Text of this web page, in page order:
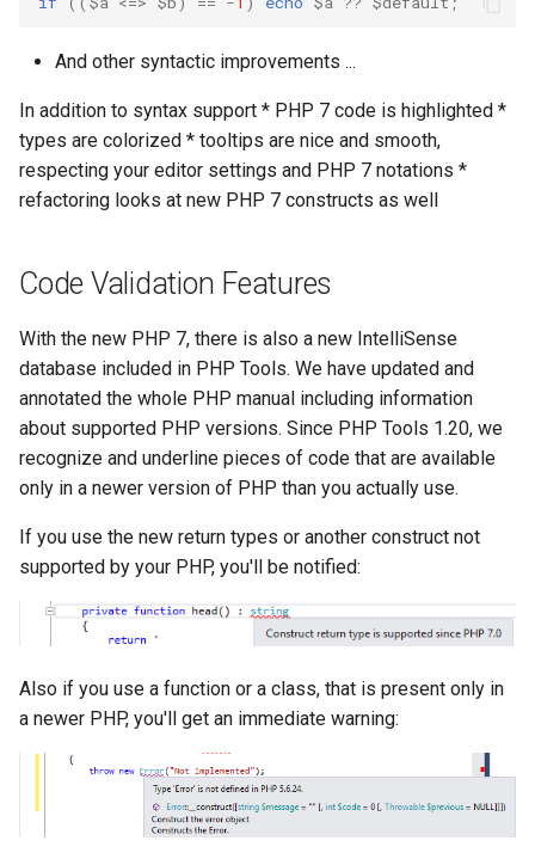
And other syntactic improvements ...
In addition to syntax support * PHP 7 code is highlighted *
types are colorized * tooltips are nice and smooth,
respecting your editor settings and PHP 7 notations *
refactoring looks at new PHP 7 constructs as well
Code Validation Features
With the new PHP 7, there is also a new IntelliSense
database included in PHP Tools. We have updated and
annotated the whole PHP manual including information
about supported PHP versions. Since PHP Tools 1.20, we
recognize and underline pieces of code that are available
only in a newer version of PHP than you actually use.
If you use the new return types or another construct not
supported by your PHP, you'll be notified:
Also if you use a function or a class, that is present only in
a newer PHP, you'll get an immediate warning: